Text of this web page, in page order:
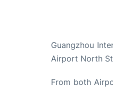
Guangzhou
Airport North
From both